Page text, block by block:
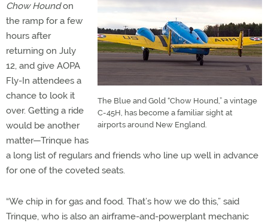
The Blue and Gold “Chow Hound,” a vintage
C-45H, has become a familiar sight at
airports around New England.
Chow Houndon
the ramp for a few
hours after
returning on July
12, and give AOPA
Fly-In attendees a
chance to look it
over. Getting a ride
would be another
matter—Trinque has
a long list of regulars and friends who line up well in advance
for one of the coveted seats.
“We chip in for gas and food. That’s how we do this,” said
Trinque, who is also an airframe-and-powerplant mechanic